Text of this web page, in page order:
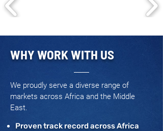
WHY WORK WITH US
We proudly serve a diverse range of
markets across Africa and the Middle
East.
Proven track record across Africa